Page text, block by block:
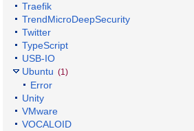
Traefik
TrendMicroDeepSecurity
Twitter
TypeScript
USB-IO
Ubuntu (1)
Error
Unity
VMware
VOCALOID